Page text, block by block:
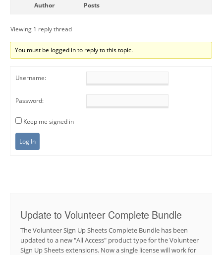
Author Posts
Viewing 1 reply thread
You must be logged in to reply to this topic.
Username:
Password:
Keep me signed in
Log In
Update to Volunteer Complete Bundle
The Volunteer Sign Up Sheets Complete Bundle has been
updated to a new "All Access" product type for the Volunteer
Sign Up Sheets extensions. Now a single license will work for